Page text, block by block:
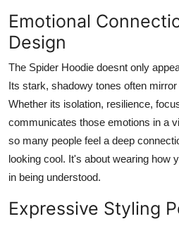
Emotional
Design
The Spider Hoodie doesnt only
Its stark, shadowy tones often
Whether its isolation, resilience,
communicates those emotions in a
so many people feel a deep
looking cool. It's about wearing how
in being understood.
Expressive Styling